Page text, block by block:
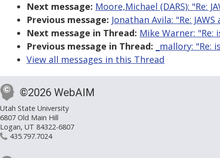
Next message: Moore,Michael (DARS): "Re:
Previous message: Jonathan Avila: "Re:
Next message in Thread: Mike Warner:
Previous message in Thread:
_mallory:
View all messages in this Thread
©2026 WebAIM
Utah State University
6807 Old Main Hill
Logan, UT 84322-6807
435.797.7024